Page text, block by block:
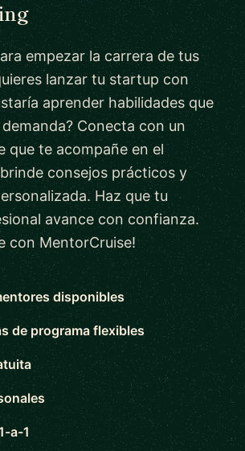
empezar la carrera de tus
lanzar tu startup con
aprender habilidades que
Conecta con un
que te acompañe en el
consejos prácticos y
Haz que tu
avance con confianza.
con MentorCruise!
disponibles
de programa flexibles
a-1